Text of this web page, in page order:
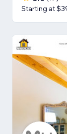
Starting at